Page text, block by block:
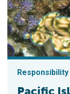
Responsibility